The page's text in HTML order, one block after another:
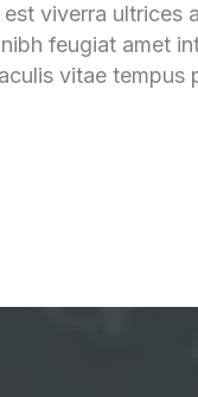
viverra ultrices
feugiat amet
vitae tempus